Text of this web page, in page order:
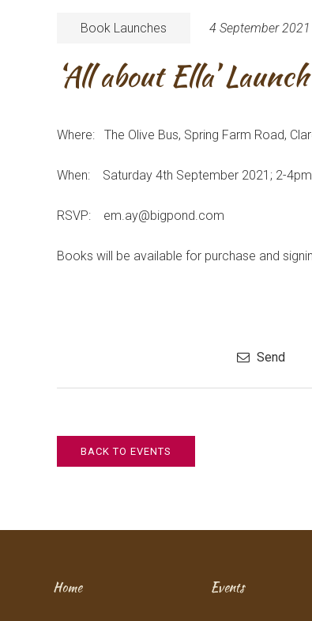
Book Launches 4 September 2021
‘All about Ella’
Where: The Olive Bus, Spring Farm Road,
When: Saturday 4th September 2021; 2-4pm
RSVP: em.ay@bigpond.com
Books will be available for purchase and
Send
BACK TO EVENTS
Home Events